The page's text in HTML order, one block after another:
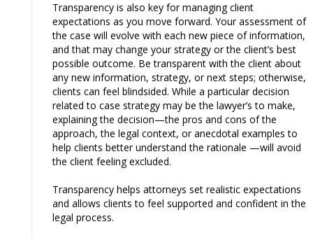
Transparency is also key for managing client
expectations as you move forward. Your assessment of
the case will evolve with each new piece of information,
and that may change your strategy or the client’s best
possible outcome. Be transparent with the client about
any new information, strategy, or next steps; otherwise,
clients can feel blindsided. While a particular decision
related to case strategy may be the lawyer’s to make,
explaining the decision—the pros and cons of the
approach, the legal context, or anecdotal examples to
help clients better understand the rationale —will avoid
the client feeling excluded.
Transparency helps attorneys set realistic expectations
and allows clients to feel supported and confident in the
legal process.